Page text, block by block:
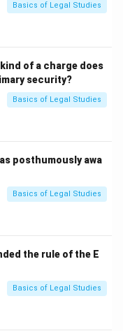
Basics of Legal Studies
of a charge does
security?
Basics of Legal Studies
posthumously awa
Basics of Legal Studies
the rule of the E
Basics of Legal Studies